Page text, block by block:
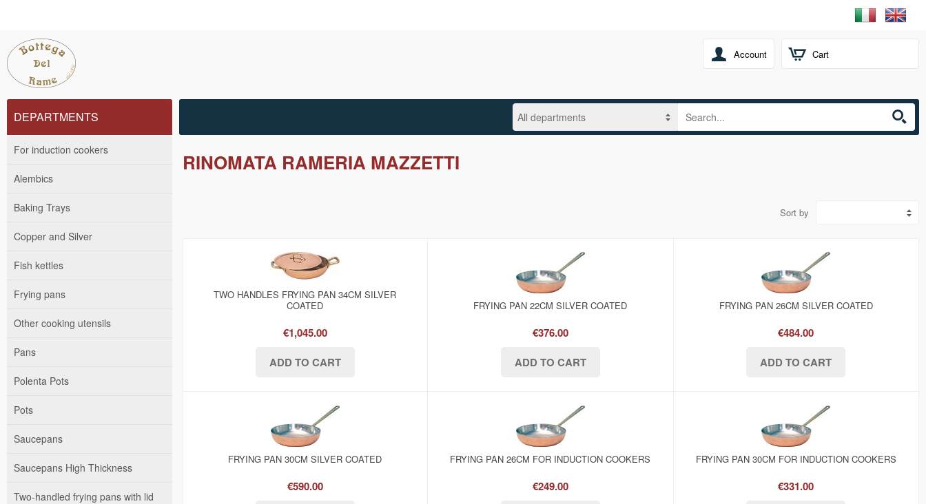
Cart
Account
DEPARTMENTS
For induction cookers
Alembics
Baking Trays
Copper and Silver
Fish kettles
Frying pans
Other cooking utensils
Pans
Polenta Pots
Pots
Saucepans
Saucepans High Thickness
Two-handled frying pans with lid
RINOMATA RAMERIA MAZZETTI
Sort by
TWO HANDLES FRYING PAN 34CM SILVER
COATED
€1,045.00
FRYING PAN 22CM SILVER COATED
€376.00
FRYING PAN 26CM SILVER COATED
€484.00
FRYING PAN 30CM SILVER COATED
€590.00
FRYING PAN 26CM FOR INDUCTION COOKERS
€249.00
FRYING PAN 30CM FOR INDUCTION COOKERS
€331.00